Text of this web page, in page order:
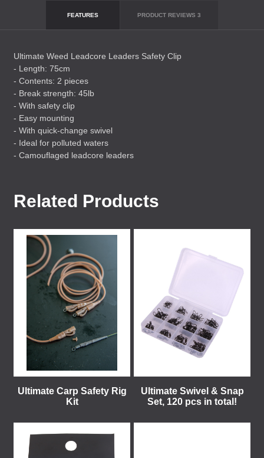
FEATURES PRODUCT REVIEWS 3
Ultimate Weed Leadcore Leaders Safety Clip
- Length: 75cm
- Contents: 2 pieces
- Break strength: 45lb
- With safety clip
- Easy mounting
- With quick-change swivel
- Ideal for polluted waters
- Camouflaged leadcore leaders
Related Products
Ultimate Carp Safety Rig
Kit
Ultimate Swivel & Snap
Set, 120 pcs in total!